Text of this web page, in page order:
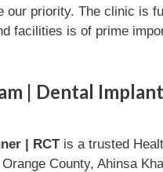
our priority. The clinic is
facilities is of prime
| Dental
| RCTis a trusted
County, Ahinsa